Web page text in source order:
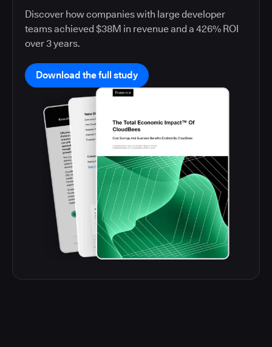
Discover how companies with large developer
teams achieved $38M in revenue and a 426% ROI
over 3 years.
Download the full study